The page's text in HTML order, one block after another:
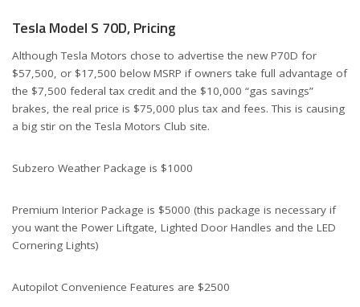
Tesla Model S 70D, Pricing
Although Tesla Motors chose to advertise the new P70D for
$57,500, or $17,500 below MSRP if owners take full advantage of
the $7,500 federal tax credit and the $10,000 “gas savings”
brakes, the real price is $75,000 plus tax and fees. This is causing
a big stir on the Tesla Motors Club site.
Subzero Weather Package is $1000
Premium Interior Package is $5000 (this package is necessary if
you want the Power Liftgate, Lighted Door Handles and the LED
Cornering Lights)
Autopilot Convenience Features are $2500